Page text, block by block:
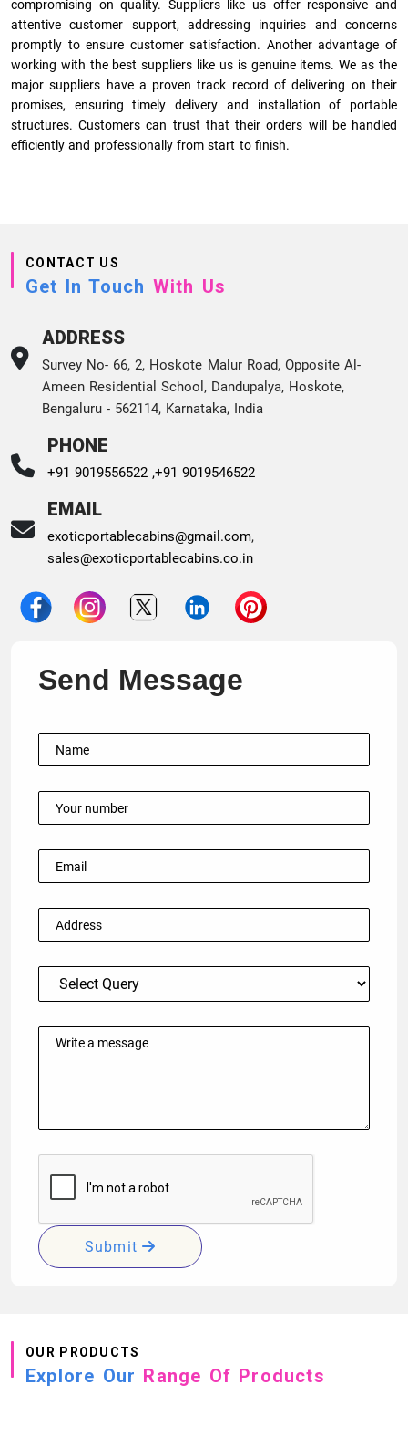
compromising on quality. Suppliers like us offer responsive and
attentive customer support, addressing inquiries and concerns
promptly to ensure customer satisfaction. Another advantage of
working with the best suppliers like us is genuine items. We as the
major suppliers have a proven track record of delivering on their
promises, ensuring timely delivery and installation of portable
structures. Customers can trust that their orders will be handled
efficiently and professionally from start to finish.
CONTACT US
Get In Touch With Us
ADDRESS
Survey No- 66, 2, Hoskote Malur Road, Opposite Al-
Ameen Residential School, Dandupalya, Hoskote,
Bengaluru - 562114, Karnataka, India
PHONE
+91 9019556522 ,+91 9019546522
EMAIL
exoticportablecabins@gmail.com,
sales@exoticportablecabins.co.in
Send Message
Submit
OUR PRODUCTS
Explore Our Range Of Products